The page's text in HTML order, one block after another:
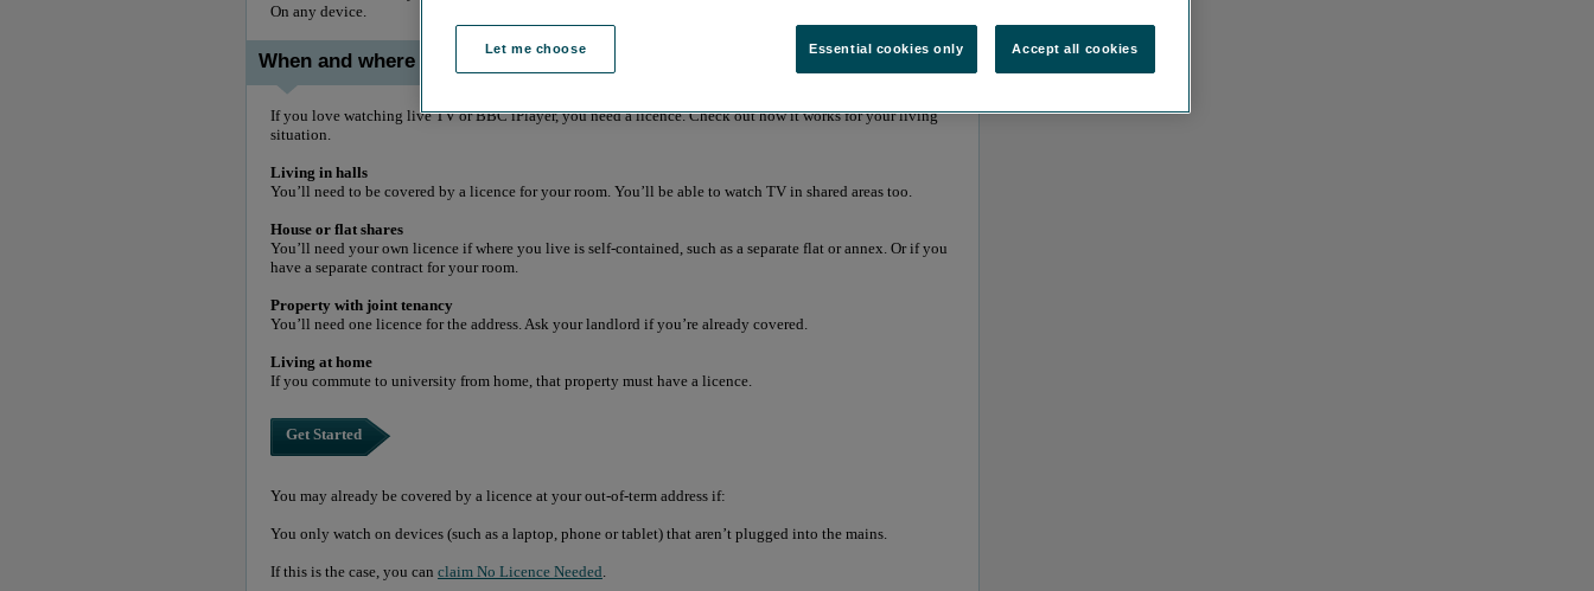
On any device.
When and where you need a TV Licence
If you love watching live TV or BBC iPlayer, you need a licence. Check out how it works for your living
situation.
Living in halls
You’ll need to be covered by a licence for your room. You’ll be able to watch TV in shared areas too.
House or flat shares
You’ll need your own licence if where you live is self-contained, such as a separate flat or annex. Or if you
have a separate contract for your room.
Property with joint tenancy
You’ll need one licence for the address. Ask your landlord if you’re already covered.
Living at home
If you commute to university from home, that property must have a licence.
Get Started
You may already be covered by a licence at your out-of-term address if:
You only watch on devices (such as a laptop, phone or tablet) that aren’t plugged into the mains.
If this is the case, you can claim No Licence Needed
Let me choose Essential cookies only Accept all cookies